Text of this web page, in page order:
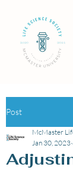
Post
McMaster
Jan 30, 2023